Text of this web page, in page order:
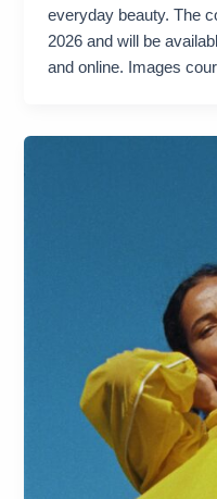
everyday beauty. The
2026 and will be
and online. Images